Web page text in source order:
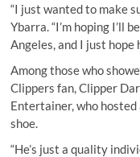
“I just wanted to make
Ybarra. “I’m hoping I’ll
Angeles, and I just hope
Among those who
Clippers fan, Clipper
Entertainer, who
shoe.
“He’s just a quality